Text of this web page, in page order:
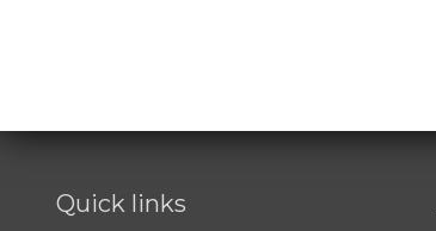
Quick links